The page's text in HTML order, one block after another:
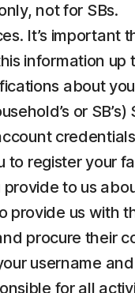
not for SBs.
It’s important
information up
about
or
to register your
to us
provide us with
procure their
username
for all